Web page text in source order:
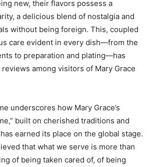
new, their flavors possess a
a delicious blend of nostalgia and
without being foreign. This, coupled
care evident in every dish—from the
to preparation and plating—has
among visitors of Mary Grace
underscores how Mary Grace’s
built on cherished traditions and
earned its place on the global stage.
that what we serve is more than
of being taken cared of, of being